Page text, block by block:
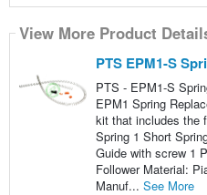
View More Product
PTS EPM1-S
PTS - EPM1-S
EPM1 Spring
kit that includes the
Spring 1 Short
Guide with screw 1
Follower Material:
Manuf... See More